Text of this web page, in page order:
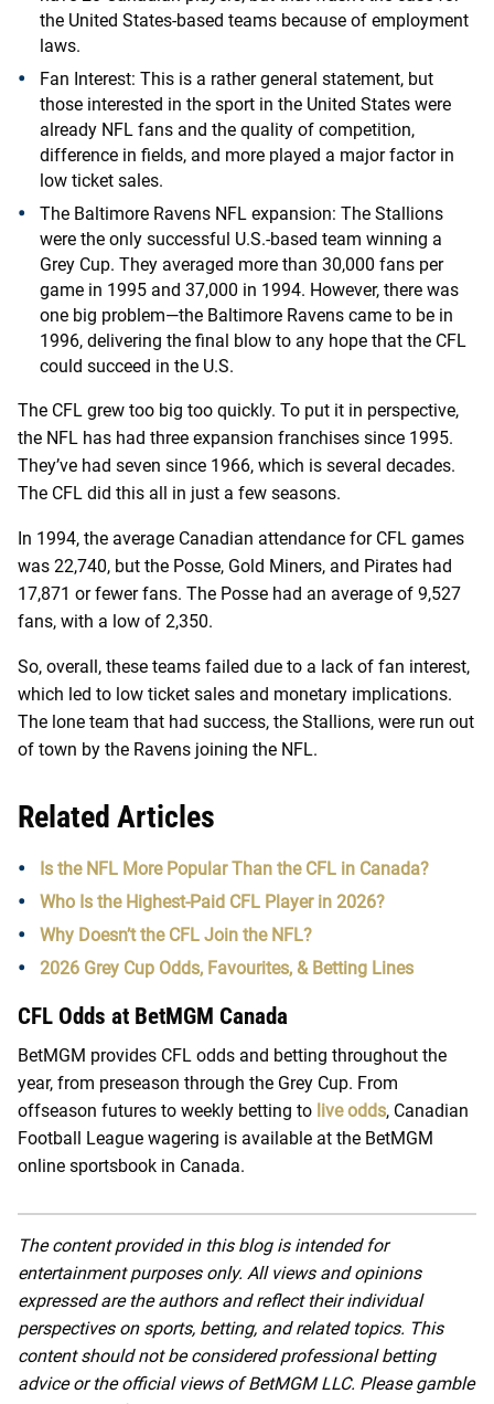
the United States-based teams because of employment
laws.
Fan Interest: This is a rather general statement, but
those interested in the sport in the United States were
already NFL fans and the quality of competition,
difference in fields, and more played a major factor in
low ticket sales.
The Baltimore Ravens NFL expansion: The Stallions
were the only successful U.S.-based team winning a
Grey Cup. They averaged more than 30,000 fans per
game in 1995 and 37,000 in 1994. However, there was
one big problem—the Baltimore Ravens came to be in
1996, delivering the final blow to any hope that the CFL
could succeed in the U.S.
The CFL grew too big too quickly. To put it in perspective,
the NFL has had three expansion franchises since 1995.
They’ve had seven since 1966, which is several decades.
The CFL did this all in just a few seasons.
In 1994, the average Canadian attendance for CFL games
was 22,740, but the Posse, Gold Miners, and Pirates had
17,871 or fewer fans. The Posse had an average of 9,527
fans, with a low of 2,350.
So, overall, these teams failed due to a lack of fan interest,
which led to low ticket sales and monetary implications.
The lone team that had success, the Stallions, were run out
of town by the Ravens joining the NFL.
Related Articles
Is the NFL More Popular Than the CFL in Canada?
Who Is the Highest-Paid CFL Player in 2026?
Why Doesn’t the CFL Join the NFL?
2026 Grey Cup Odds, Favourites, & Betting Lines
CFL Odds at BetMGM Canada
BetMGM provides CFL odds and betting throughout the
year, from preseason through the Grey Cup. From
offseason futures to weekly betting to live odds, Canadian
Football League wagering is available at the BetMGM
online sportsbook in Canada.
The content provided in this blog is intended for
entertainment purposes only. All views and opinions
expressed are the authors and reflect their individual
perspectives on sports, betting, and related topics. This
content should not be considered professional betting
advice or the official views of BetMGM LLC. Please gamble